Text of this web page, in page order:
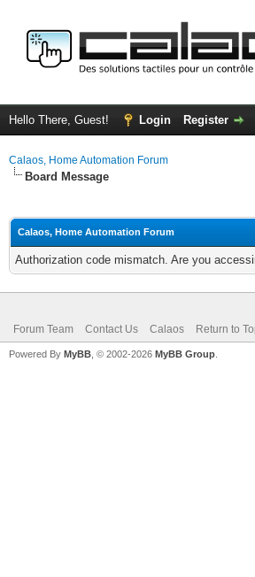
Hello There, Guest! Login Register
Calaos, Home Automation Forum
Board Message
Calaos, Home Automation Forum
Authorization code mismatch. Are you
Forum Team Contact Us Calaos Return to
Powered By MyBB , © 2002-2026 MyBB Group